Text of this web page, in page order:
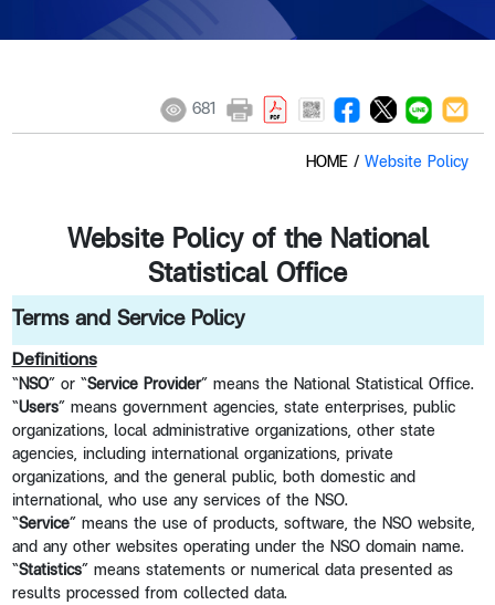
681
HOME/ Website Policy
Website Policy of the National
Statistical Office
Terms and Service Policy
Definitions
“NSO” or “Service Provider” means the National Statistical Office.
“Users” means government agencies, state enterprises, public
organizations, local administrative organizations, other state
agencies, including international organizations, private
organizations, and the general public, both domestic and
international, who use any services of the NSO.
“Service” means the use of products, software, the NSO website,
and any other websites operating under the NSO domain name.
“Statistics” means statements or numerical data presented as
results processed from collected data.